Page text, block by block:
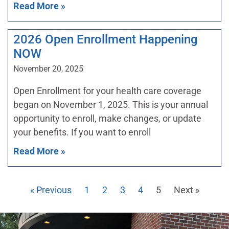
Read More »
2026 Open Enrollment Happening
NOW
November 20, 2025
Open Enrollment for your health care coverage
began on November 1, 2025. This is your annual
opportunity to enroll, make changes, or update
your benefits. If you want to enroll
Read More »
« Previous 1 2 3 4 5 Next »